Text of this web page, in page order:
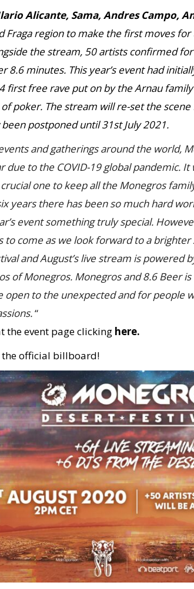
Alicante, Sama, Andres Campo,
Fraga region to make the first moves
the stream, 50 artists confirmed
8.6 minutes. This year’s event had
first free rave put on by the Arnau
of poker. The stream will re-set the
postponed until 31st July 2021.
and gatherings around the world,
due to the COVID-19 global pandemic.
one to keep all the Monegros
years there has been so much hard
event something truly special.
to come as we look forward to a brighter
and August’s live stream is powered
of Monegros. Monegros and 8.6 Beer
open to the unexpected and for people
“
the event page clicking here.
the official billboard!